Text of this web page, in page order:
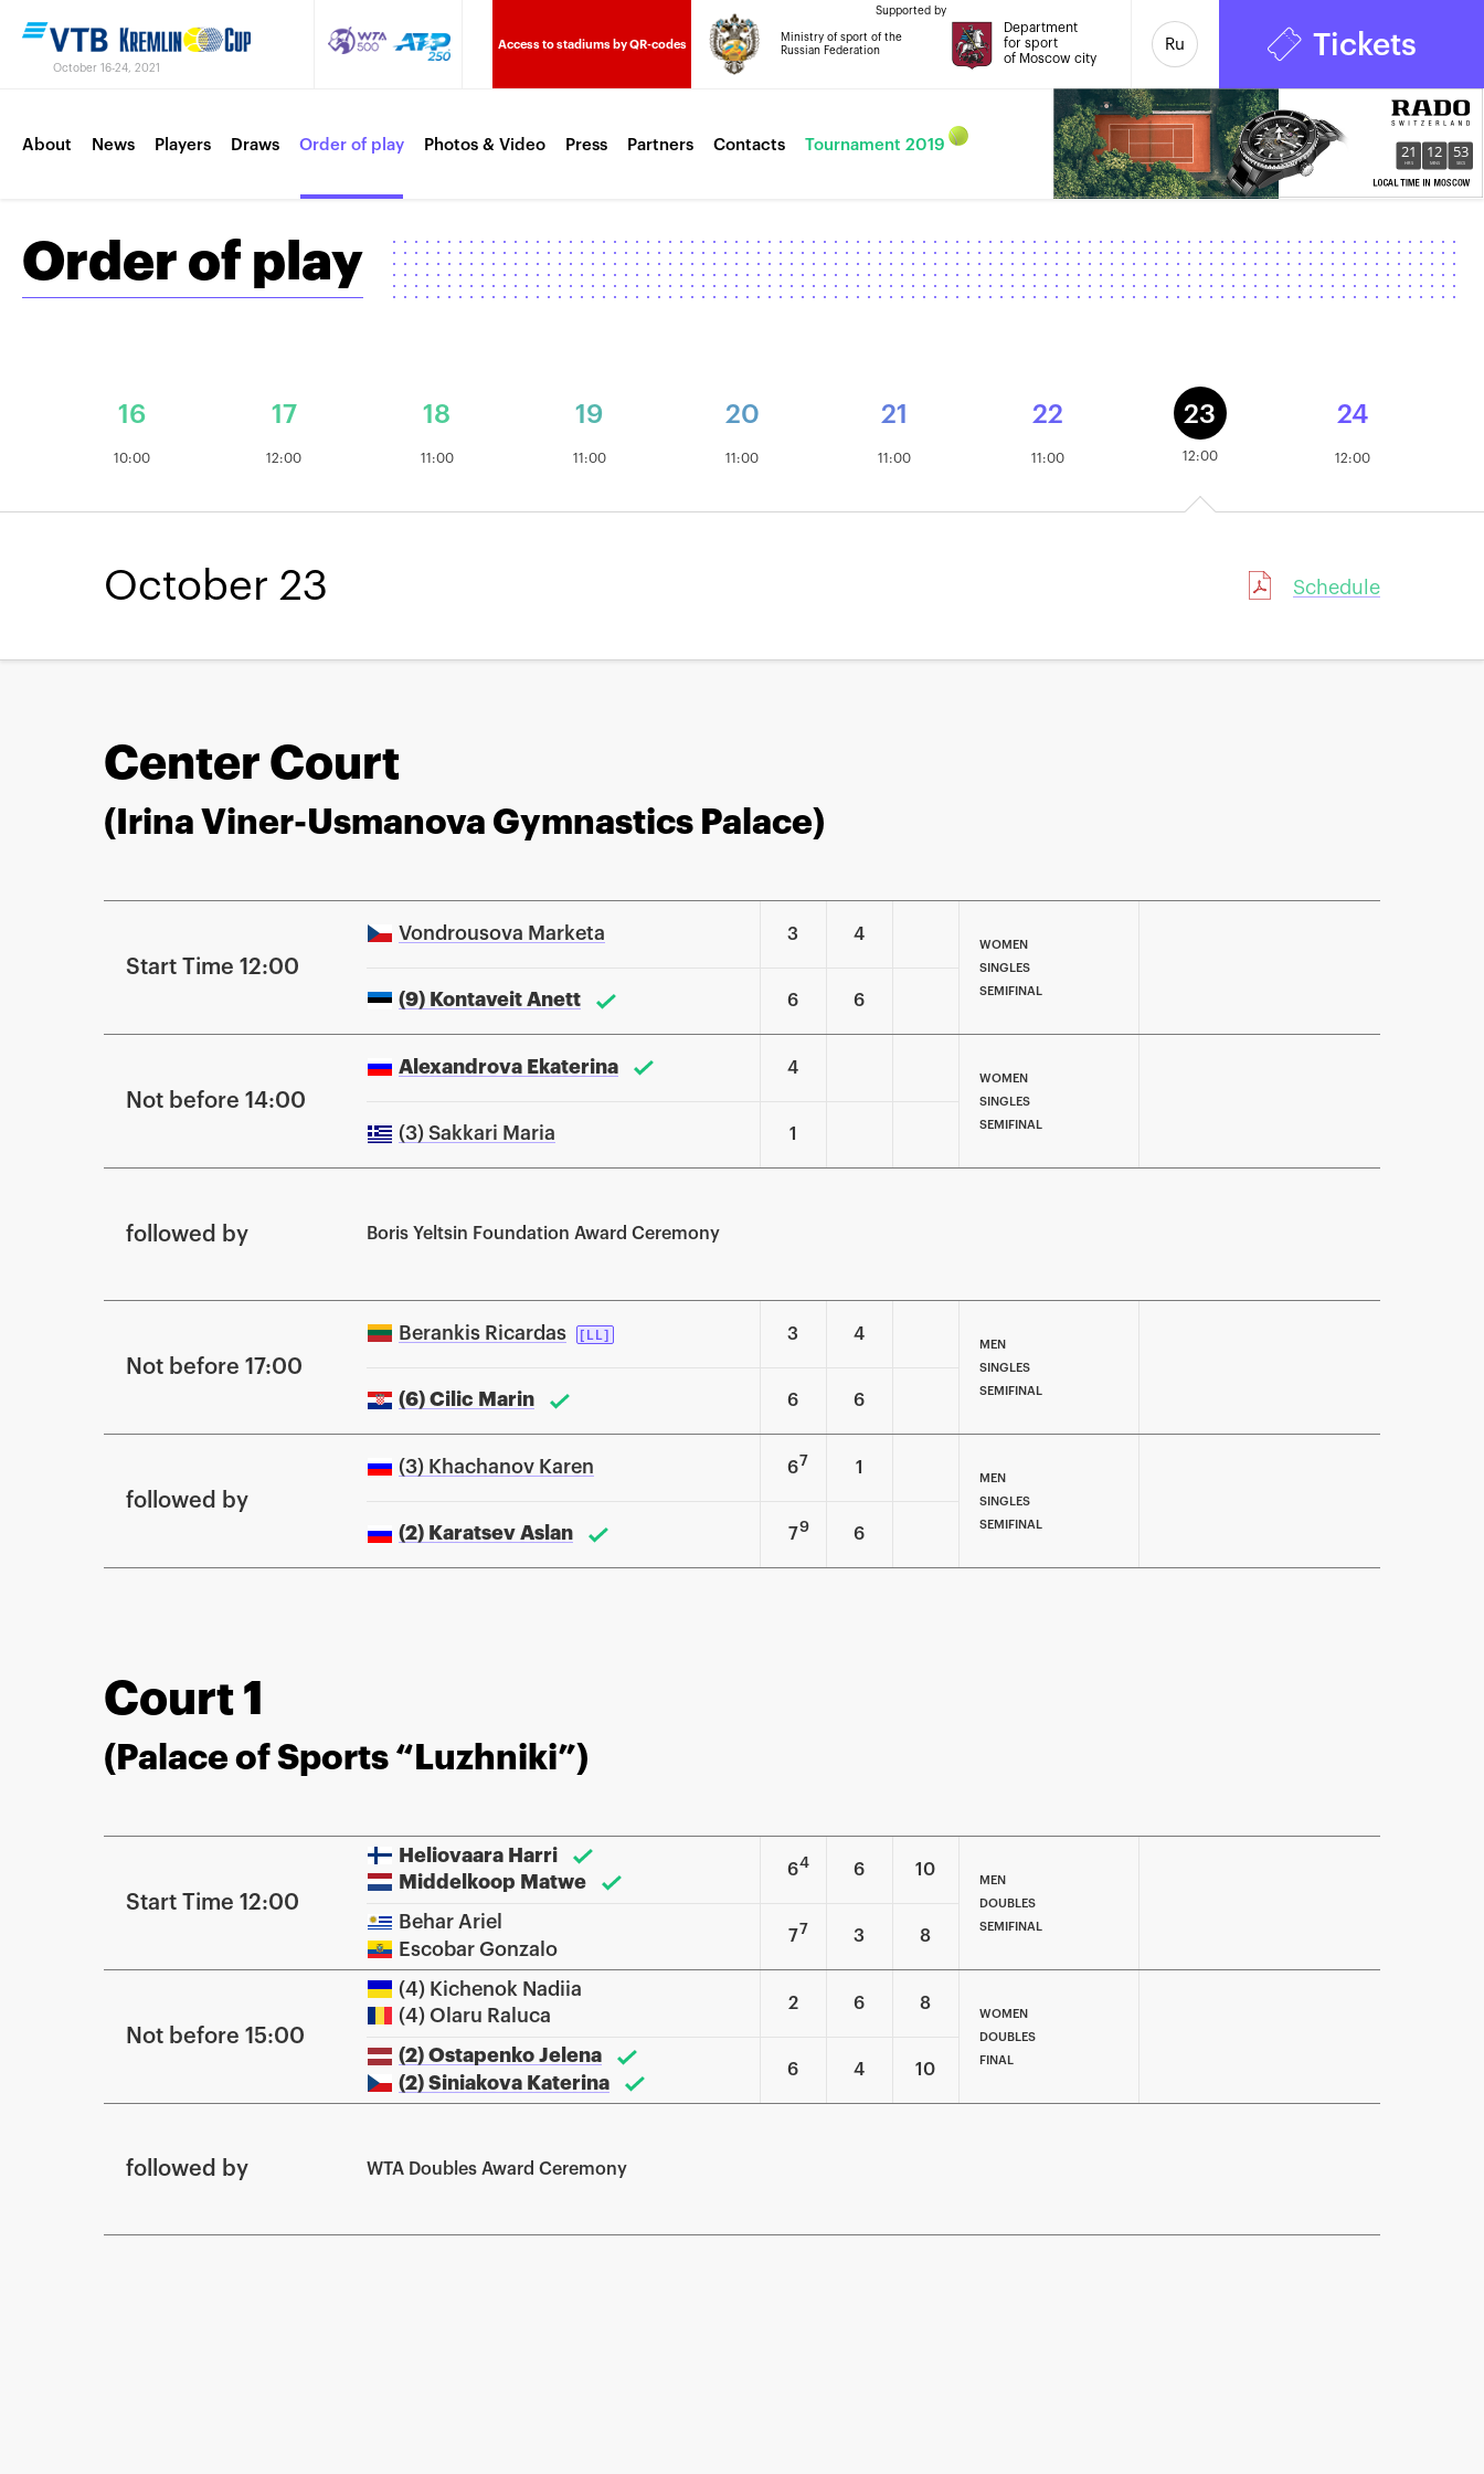
October 16-24, 2021
Access to stadiums by QR-codes
Supported by
Ministry of sport of the
Russian Federation
Department
for sport
of Moscow city
Ru Tickets
About News Players Draws Order of play Photos & Video Press Partners Contacts Tournament 2019 21
HRS
12
MINS
53
SECS
Order of play
16
10:00
17
12:00
18
11:00
19
11:00
20
11:00
21
11:00
22
11:00
23
12:00
24
12:00
October 23 Schedule
Center Court
(Irina Viner-Usmanova Gymnastics Palace)
Start Time 12:00
Vondrousova Marketa
(9) Kontaveit Anett
3 4
6 6
WOMEN
SINGLES
SEMIFINAL
Not before 14:00
Alexandrova Ekaterina
(3) Sakkari Maria
4
1
WOMEN
SINGLES
SEMIFINAL
followed by Boris Yeltsin Foundation Award Ceremony
Not before 17:00
Berankis Ricardas [LL]
(6) Cilic Marin
3 4
6 6
MEN
SINGLES
SEMIFINAL
followed by
(3) Khachanov Karen
(2) Karatsev Aslan
67 1
79 6
MEN
SINGLES
SEMIFINAL
Court 1
(Palace of Sports “Luzhniki”)
Start Time 12:00
Heliovaara Harri
Middelkoop Matwe
Behar Ariel
Escobar Gonzalo
64 6 10
77 3 8
MEN
DOUBLES
SEMIFINAL
Not before 15:00
(4) Kichenok Nadiia
(4) Olaru Raluca
(2) Ostapenko Jelena
(2) Siniakova Katerina
2 6 8
6 4 10
WOMEN
DOUBLES
FINAL
followed by WTA Doubles Award Ceremony